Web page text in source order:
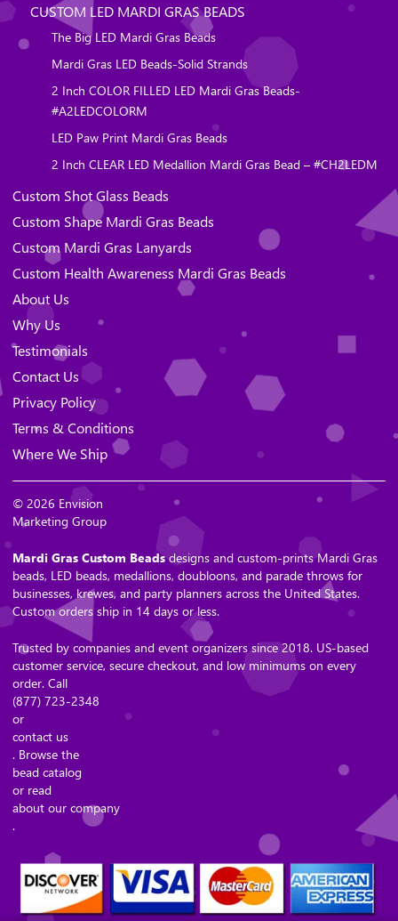
CUSTOM LED MARDI GRAS BEADS
The Big LED Mardi Gras Beads
Mardi Gras LED Beads-Solid Strands
2 Inch COLOR FILLED LED Mardi Gras Beads-
#A2LEDCOLORM
LED Paw Print Mardi Gras Beads
2 Inch CLEAR LED Medallion Mardi Gras Bead – #CH2LEDM
Custom Shot Glass Beads
Custom Shape Mardi Gras Beads
Custom Mardi Gras Lanyards
Custom Health Awareness Mardi Gras Beads
About Us
Why Us
Testimonials
Contact Us
Privacy Policy
Terms & Conditions
Where We Ship
© 2026 Envision
Marketing Group
Mardi Gras Custom Beadsdesigns and custom-prints Mardi Gras
beads, LED beads, medallions, doubloons, and parade throws for
businesses, krewes, and party planners across the United States.
Custom orders ship in 14 days or less.
Trusted by companies and event organizers since 2018. US-based
customer service, secure checkout, and low minimums on every
order. Call
(877) 723-2348
or
contact us
. Browse the
bead catalog
or read
about our company
.